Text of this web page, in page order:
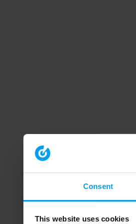
Consent
This website uses cookies